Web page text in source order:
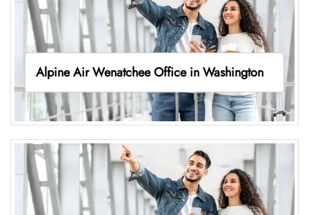
Alpine Air Wenatchee Office in Washington